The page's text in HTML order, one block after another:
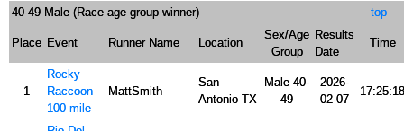
40-49 Male (Race age group winner) top
Place Event Runner Name Location
Sex/Age
Group
Results
Date
Time
1
Rocky
Raccoon
100 mile
MattSmith
San
Antonio TX
Male 40-
49
2026-
02-07
17:25:18